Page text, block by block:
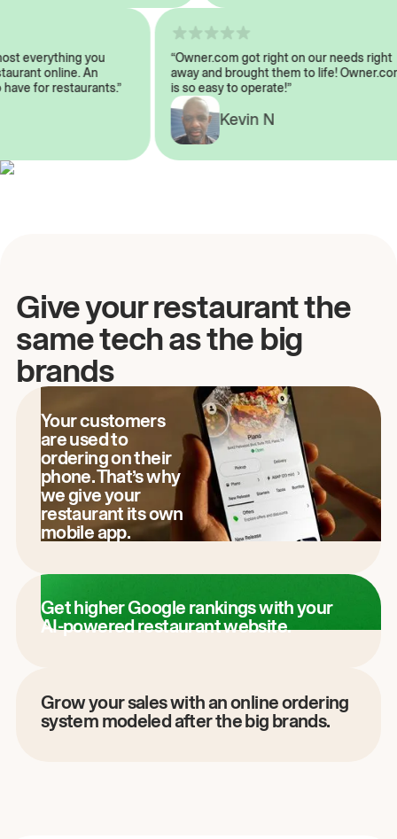
everything you
online. An
have for restaurants.”
“Owner.com got right on our needs
away and brought them to life!
is so easy to operate!”
Kevin N
Give your restaurant the
same tech as the big
brands
Your customers
are used to
ordering on their
phone. That’s why
we give your
restaurant its own
mobile app.
Get higher Google rankings with your
AI-powered restaurant website.
Grow your sales with an online ordering
system modeled after the big brands.